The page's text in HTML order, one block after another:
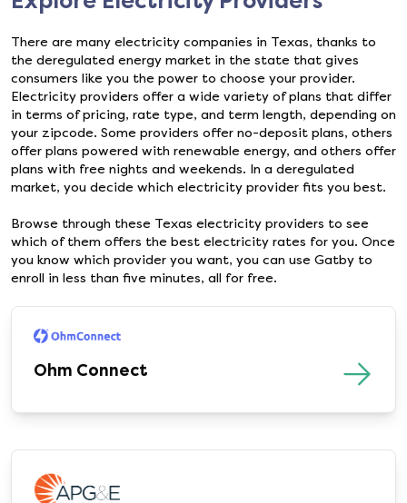
There are many electricity companies in Texas, thanks to
the deregulated energy market in the state that gives
consumers like you the power to choose your provider.
Electricity providers offer a wide variety of plans that differ
in terms of pricing, rate type, and term length, depending on
your zipcode. Some providers offer no-deposit plans, others
offer plans powered with renewable energy, and others offer
plans with free nights and weekends. In a deregulated
market, you decide which electricity provider fits you best.
Browse through these Texas electricity providers to see
which of them offers the best electricity rates for you. Once
you know which provider you want, you can use Gatby to
enroll in less than five minutes, all for free.
Ohm Connect